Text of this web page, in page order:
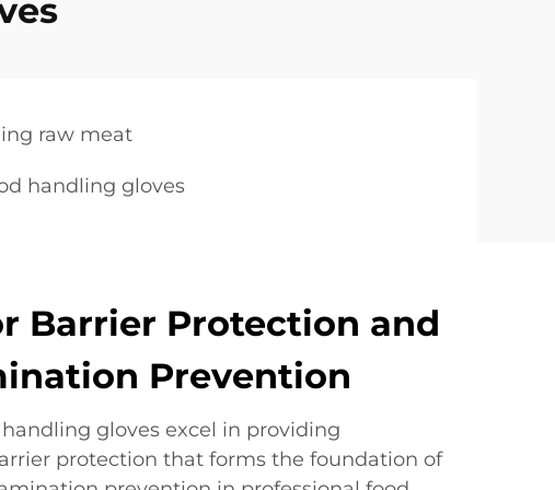
raw meat
handling gloves
Barrier Protection and
Prevention
gloves excel in providing
protection that forms the foundation of